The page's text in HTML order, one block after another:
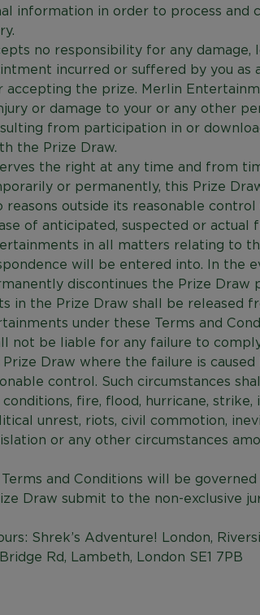
information in order to process and
no responsibility for any damage,
incurred or suffered by you as
accepting the prize. Merlin
or damage to your or any other
from participation in or
the Prize Draw.
the right at any time and from
or permanently, this Prize
outside its reasonable control
of anticipated, suspected or actual
in all matters relating to
will be entered into. In the
discontinues the Prize Draw
in the Prize Draw shall be released
under these Terms and
not be liable for any failure to
Draw where the failure is caused
control. Such circumstances
fire, flood, hurricane, strike,
unrest, riots, civil commotion,
or any other circumstances
and Conditions will be governed
Draw submit to the non-exclusive
Shrek’s Adventure! London,
Rd, Lambeth, London SE1 7PB